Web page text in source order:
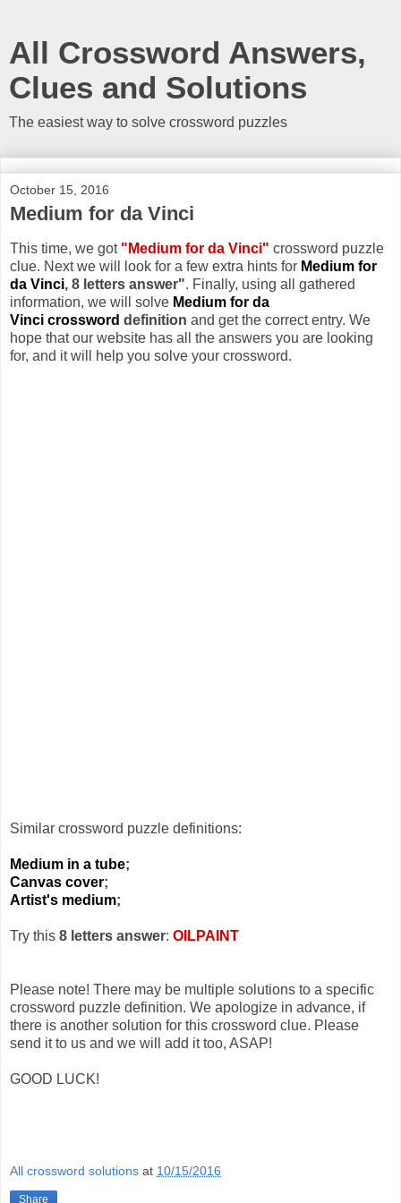
All Crossword Answers,
Clues and Solutions
The easiest way to solve crossword puzzles
October 15, 2016
Medium for da Vinci
This time, we got "Medium for da Vinci" crossword puzzle
clue. Next we will look for a few extra hints for Medium for
da Vinci, 8 letters answer". Finally, using all gathered
information, we will solve Medium for da
Vinci crossword definition and get the correct entry. We
hope that our website has all the answers you are looking
for, and it will help you solve your crossword.
Similar crossword puzzle definitions:
Medium in a tube;
Canvas cover;
Artist's medium;
Try this 8 letters answer: OILPAINT
Please note! There may be multiple solutions to a specific
crossword puzzle definition. We apologize in advance, if
there is another solution for this crossword clue. Please
send it to us and we will add it too, ASAP!
GOOD LUCK!
All crossword solutions at 10/15/2016
Share